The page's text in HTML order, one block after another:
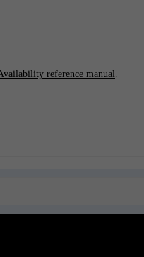
reference manual.